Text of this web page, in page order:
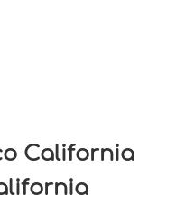
California